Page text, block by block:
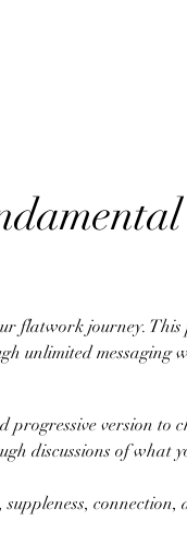
flatwork journey.
unlimited messaging
progressive version to
discussions of what
connection,